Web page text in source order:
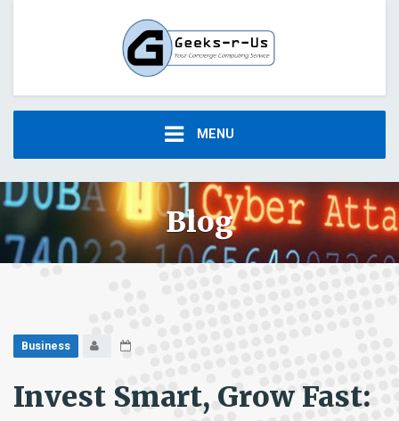
MENU
Blog
Business
Invest Smart, Grow Fast: